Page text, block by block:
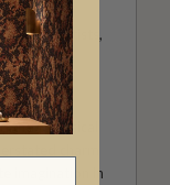
house artists,
our
led
popular
the whimsical
imagination in